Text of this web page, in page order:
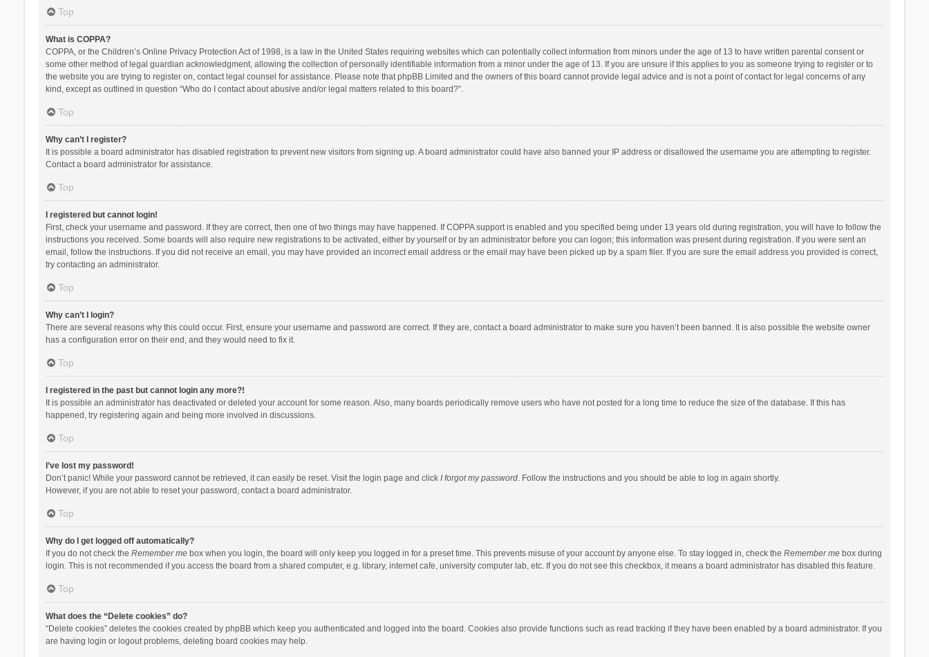
Top
What is COPPA?
COPPA, or the Children’s Online Privacy Protection Act of 1998, is a law in the United States requiring websites which can potentially collect information from minors under the age of 13 to have written parental consent or
some other method of legal guardian acknowledgment, allowing the collection of personally identifiable information from a minor under the age of 13. If you are unsure if this applies to you as someone trying to register or to
the website you are trying to register on, contact legal counsel for assistance. Please note that phpBB Limited and the owners of this board cannot provide legal advice and is not a point of contact for legal concerns of any
kind, except as outlined in question “Who do I contact about abusive and/or legal matters related to this board?”.
Top
Why can’t I register?
It is possible a board administrator has disabled registration to prevent new visitors from signing up. A board administrator could have also banned your IP address or disallowed the username you are attempting to register.
Contact a board administrator for assistance.
Top
I registered but cannot login!
First, check your username and password. If they are correct, then one of two things may have happened. If COPPA support is enabled and you specified being under 13 years old during registration, you will have to follow the
instructions you received. Some boards will also require new registrations to be activated, either by yourself or by an administrator before you can logon; this information was present during registration. If you were sent an
email, follow the instructions. If you did not receive an email, you may have provided an incorrect email address or the email may have been picked up by a spam filer. If you are sure the email address you provided is correct,
try contacting an administrator.
Top
Why can’t I login?
There are several reasons why this could occur. First, ensure your username and password are correct. If they are, contact a board administrator to make sure you haven’t been banned. It is also possible the website owner
has a configuration error on their end, and they would need to fix it.
Top
I registered in the past but cannot login any more?!
It is possible an administrator has deactivated or deleted your account for some reason. Also, many boards periodically remove users who have not posted for a long time to reduce the size of the database. If this has
happened, try registering again and being more involved in discussions.
Top
I’ve lost my password!
Don’t panic! While your password cannot be retrieved, it can easily be reset. Visit the login page and click I forgot my password. Follow the instructions and you should be able to log in again shortly.
However, if you are not able to reset your password, contact a board administrator.
Top
Why do I get logged off automatically?
If you do not check the Remember mebox when you login, the board will only keep you logged in for a preset time. This prevents misuse of your account by anyone else. To stay logged in, check the Remember mebox during
login. This is not recommended if you access the board from a shared computer, e.g. library, internet cafe, university computer lab, etc. If you do not see this checkbox, it means a board administrator has disabled this feature.
Top
What does the “Delete cookies” do?
“Delete cookies” deletes the cookies created by phpBB which keep you authenticated and logged into the board. Cookies also provide functions such as read tracking if they have been enabled by a board administrator. If you
are having login or logout problems, deleting board cookies may help.